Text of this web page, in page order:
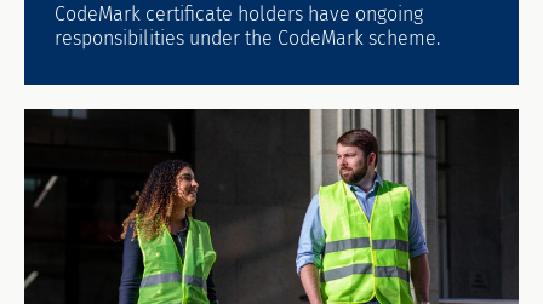
CodeMark certificate holders have ongoing
responsibilities under the CodeMark scheme.